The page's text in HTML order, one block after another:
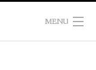
MENU